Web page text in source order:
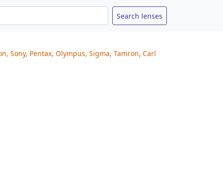
Sony, Pentax, Olympus, Sigma, Tamron, Carl